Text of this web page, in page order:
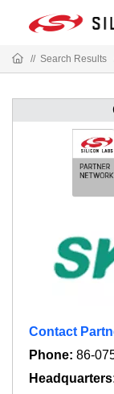
// Search Results
Contact
Phone: 86-